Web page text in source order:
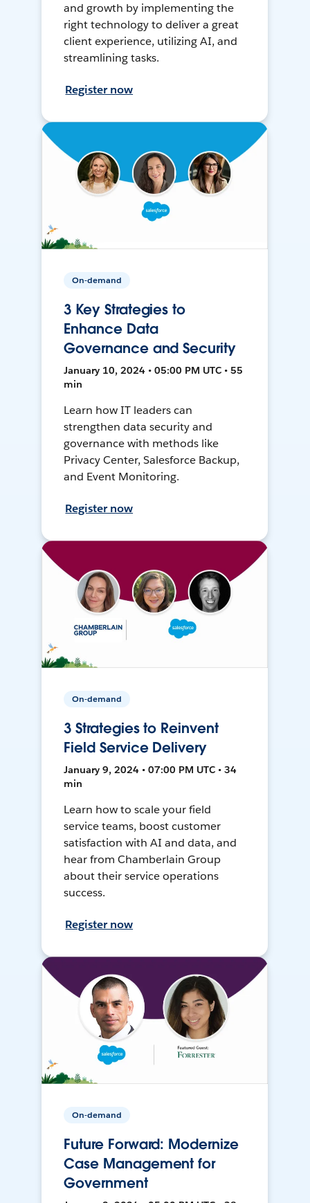
and growth by implementing the
right technology to deliver a great
client experience, utilizing AI, and
streamlining tasks.
Register now
On-demand
3 Key Strategies to
Enhance Data
Governance and Security
January 10, 2024 • 05:00 PM UTC • 55
min
Learn how IT leaders can
strengthen data security and
governance with methods like
Privacy Center, Salesforce Backup,
and Event Monitoring.
Register now
On-demand
3 Strategies to Reinvent
Field Service Delivery
January 9, 2024 • 07:00 PM UTC • 34
min
Learn how to scale your field
service teams, boost customer
satisfaction with AI and data, and
hear from Chamberlain Group
about their service operations
success.
Register now
On-demand
Future Forward: Modernize
Case Management for
Government